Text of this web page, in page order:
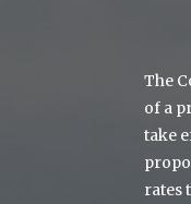
The
of a
take
rates